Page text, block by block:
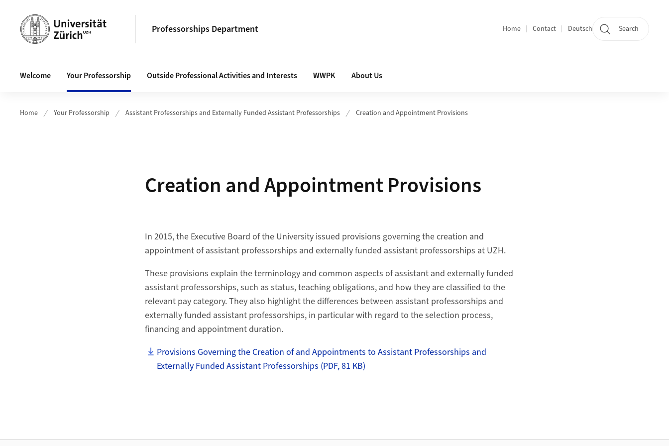
Professorships Department
Section navigation
Home Contact Deutsch Search
Welcome Your Professorship Outside Professional Activities and Interests WWPK About Us
Home Your Professorship Assistant Professorships and Externally Funded Assistant Professorships Creation and Appointment Provisions
Creation and Appointment Provisions
In 2015, the Executive Board of the University issued provisions governing the creation and
appointment of assistant professorships and externally funded assistant professorships at UZH.
These provisions explain the terminology and common aspects of assistant and externally funded
assistant professorships, such as status, teaching obligations, and how they are classified to the
relevant pay category. They also highlight the differences between assistant professorships and
externally funded assistant professorships, in particular with regard to the selection process,
financing and appointment duration.
Provisions Governing the Creation of and Appointments to Assistant Professorships and
Externally Funded Assistant Professorships (PDF, 81 KB)